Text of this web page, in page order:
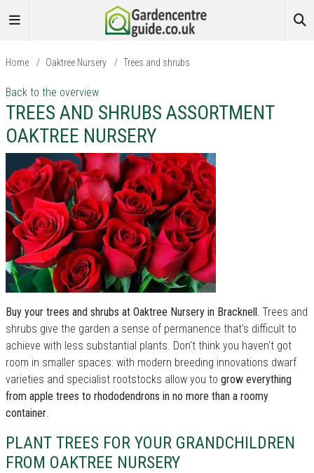
Home / Oaktree Nursery / Trees and shrubs
Back to the overview
TREES AND SHRUBS ASSORTMENT
OAKTREE NURSERY
Buy your trees and shrubs at Oaktree Nursery in Bracknell. Trees and
shrubs give the garden a sense of permanence that's difficult to
achieve with less substantial plants. Don't think you haven't got
room in smaller spaces: with modern breeding innovations dwarf
varieties and specialist rootstocks allow you to grow everything
from apple trees to rhododendrons in no more than a roomy
container.
PLANT TREES FOR YOUR GRANDCHILDREN
FROM OAKTREE NURSERY